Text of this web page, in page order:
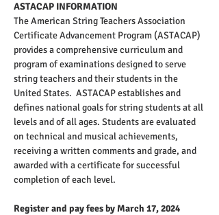
ASTACAP INFORMATION
The American String Teachers Association
Certificate Advancement Program (ASTACAP)
provides a comprehensive curriculum and
program of examinations designed to serve
string teachers and their students in the
United States.  ASTACAP establishes and
defines national goals for string students at all
levels and of all ages. Students are evaluated
on technical and musical achievements,
receiving a written comments and grade, and
awarded with a certificate for successful
completion of each level.
Register and pay fees by March 17, 2024